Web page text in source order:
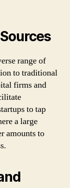
range of
to traditional
firms and
to tap
a large
amounts to